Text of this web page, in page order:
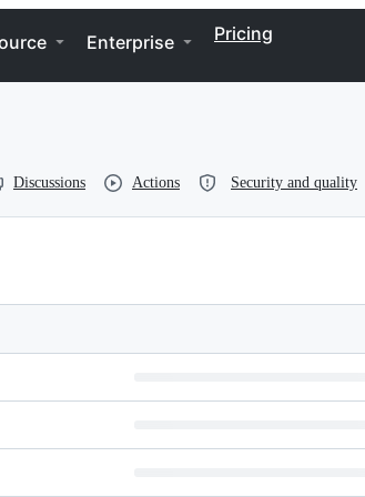
Enterprise Pricing
Discussions Actions Security and quality